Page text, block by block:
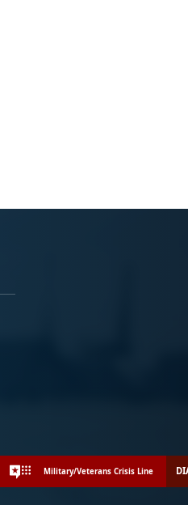
Military/Veterans Crisis Line